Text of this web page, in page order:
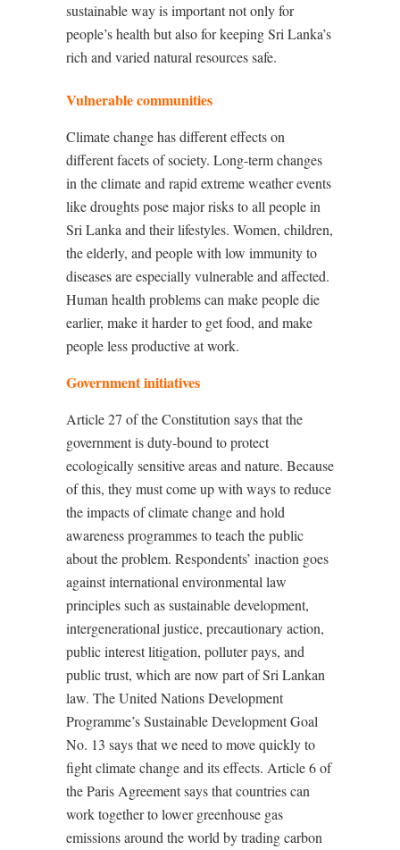
sustainable way is important not only for
people’s health but also for keeping Sri Lanka’s
rich and varied natural resources safe.
Vulnerable communities
Climate change has different effects on
different facets of society. Long-term changes
in the climate and rapid extreme weather events
like droughts pose major risks to all people in
Sri Lanka and their lifestyles. Women, children,
the elderly, and people with low immunity to
diseases are especially vulnerable and affected.
Human health problems can make people die
earlier, make it harder to get food, and make
people less productive at work.
Government initiatives
Article 27 of the Constitution says that the
government is duty-bound to protect
ecologically sensitive areas and nature. Because
of this, they must come up with ways to reduce
the impacts of climate change and hold
awareness programmes to teach the public
about the problem. Respondents’ inaction goes
against international environmental law
principles such as sustainable development,
intergenerational justice, precautionary action,
public interest litigation, polluter pays, and
public trust, which are now part of Sri Lankan
law. The United Nations Development
Programme’s Sustainable Development Goal
No. 13 says that we need to move quickly to
fight climate change and its effects. Article 6 of
the Paris Agreement says that countries can
work together to lower greenhouse gas
emissions around the world by trading carbon